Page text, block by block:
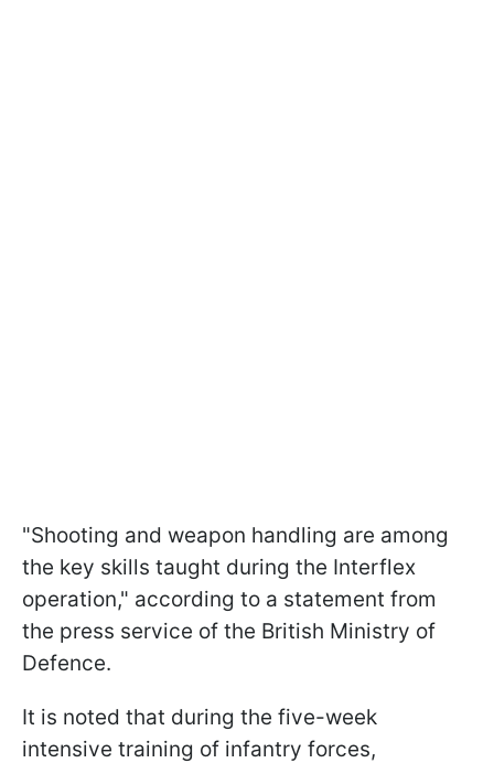
"Shooting and weapon handling are among
the key skills taught during the Interflex
operation," according to a statement from
the press service of the British Ministry of
Defence.
It is noted that during the five-week
intensive training of infantry forces,